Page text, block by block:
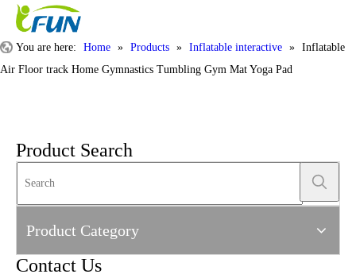
You are here: Home » Products » Inflatable interactive » Inflatable
Air Floor track Home Gymnastics Tumbling Gym Mat Yoga Pad
Product Search
Product Category
Contact Us